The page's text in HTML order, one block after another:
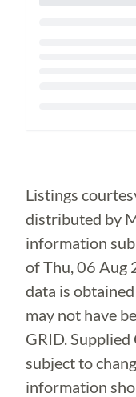
Listings
distributed by
information
ofThu, 06 Aug
data is
may not have
GRID.
subject to
information